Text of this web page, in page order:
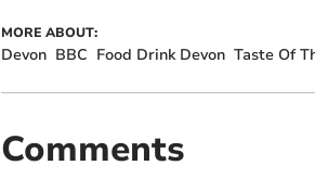
MORE ABOUT:
Devon BBC Food Drink Devon Taste Of
Comments